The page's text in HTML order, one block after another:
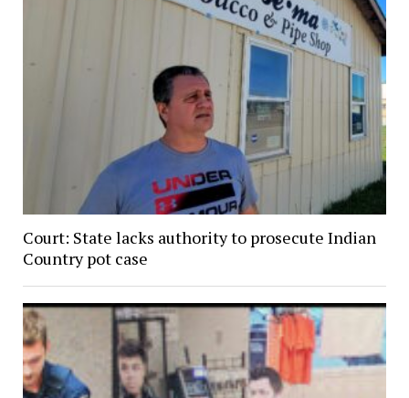
Court: State lacks authority to prosecute Indian
Country pot case